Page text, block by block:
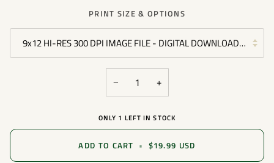
PRINT SIZE & OPTIONS
9x12 HI-RES 300 DPI IMAGE FILE - DIGITAL DOWNLOAD FILE -
− +
ONLY 1 LEFT IN STOCK
ADD TO CART • $19.99 USD